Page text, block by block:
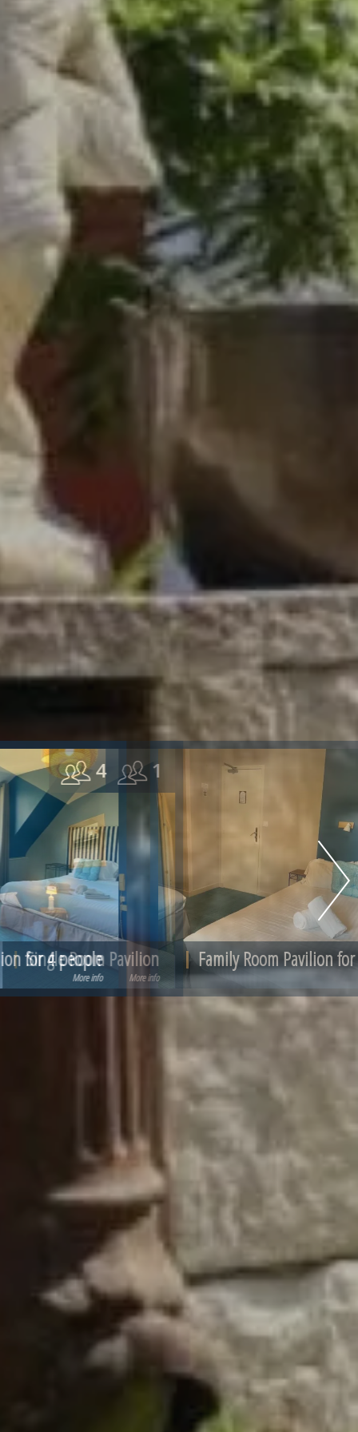
Family Room Pavilion for 3 people
More info
3